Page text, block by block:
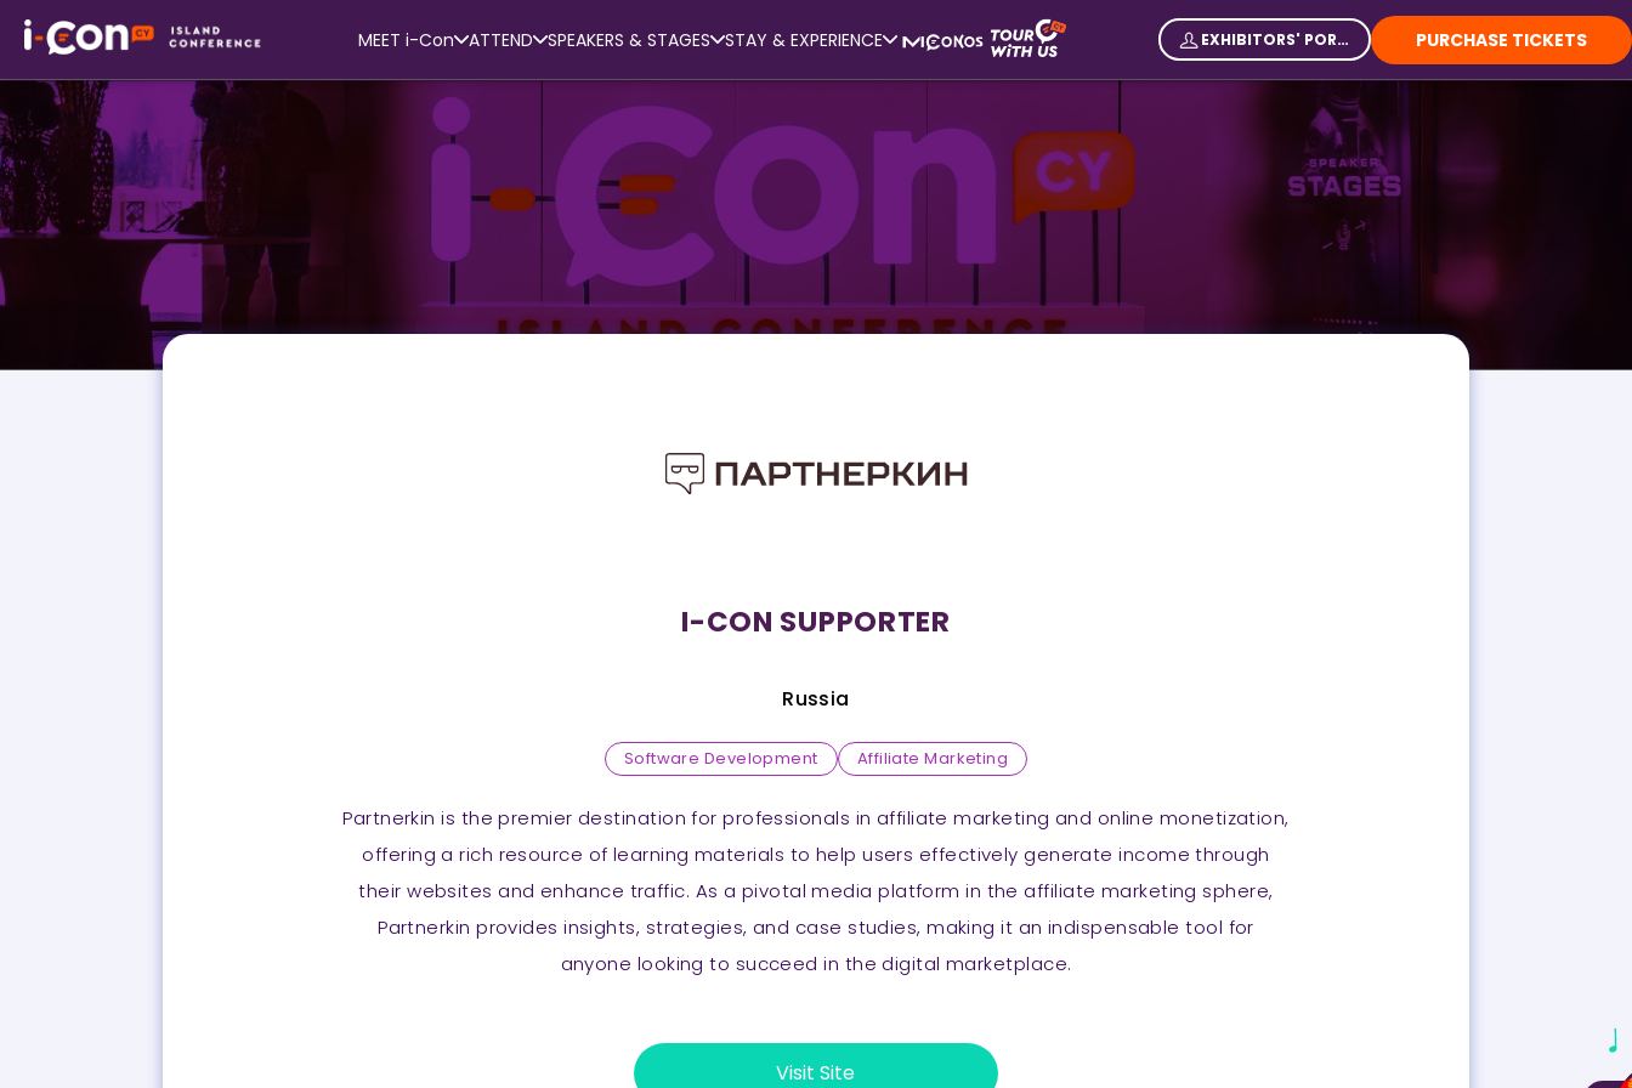
MEET i-Con ATTEND SPEAKERS & STAGES STAY & EXPERIENCE EXHIBITORS' PORTAL PURCHASE TICKETS
I-CON SUPPORTER
Russia
Software Development Affiliate Marketing
Partnerkin is the premier destination for professionals in affiliate marketing and online monetization,
offering a rich resource of learning materials to help users effectively generate income through
their websites and enhance traffic. As a pivotal media platform in the affiliate marketing sphere,
Partnerkin provides insights, strategies, and case studies, making it an indispensable tool for
anyone looking to succeed in the digital marketplace.
Visit Site